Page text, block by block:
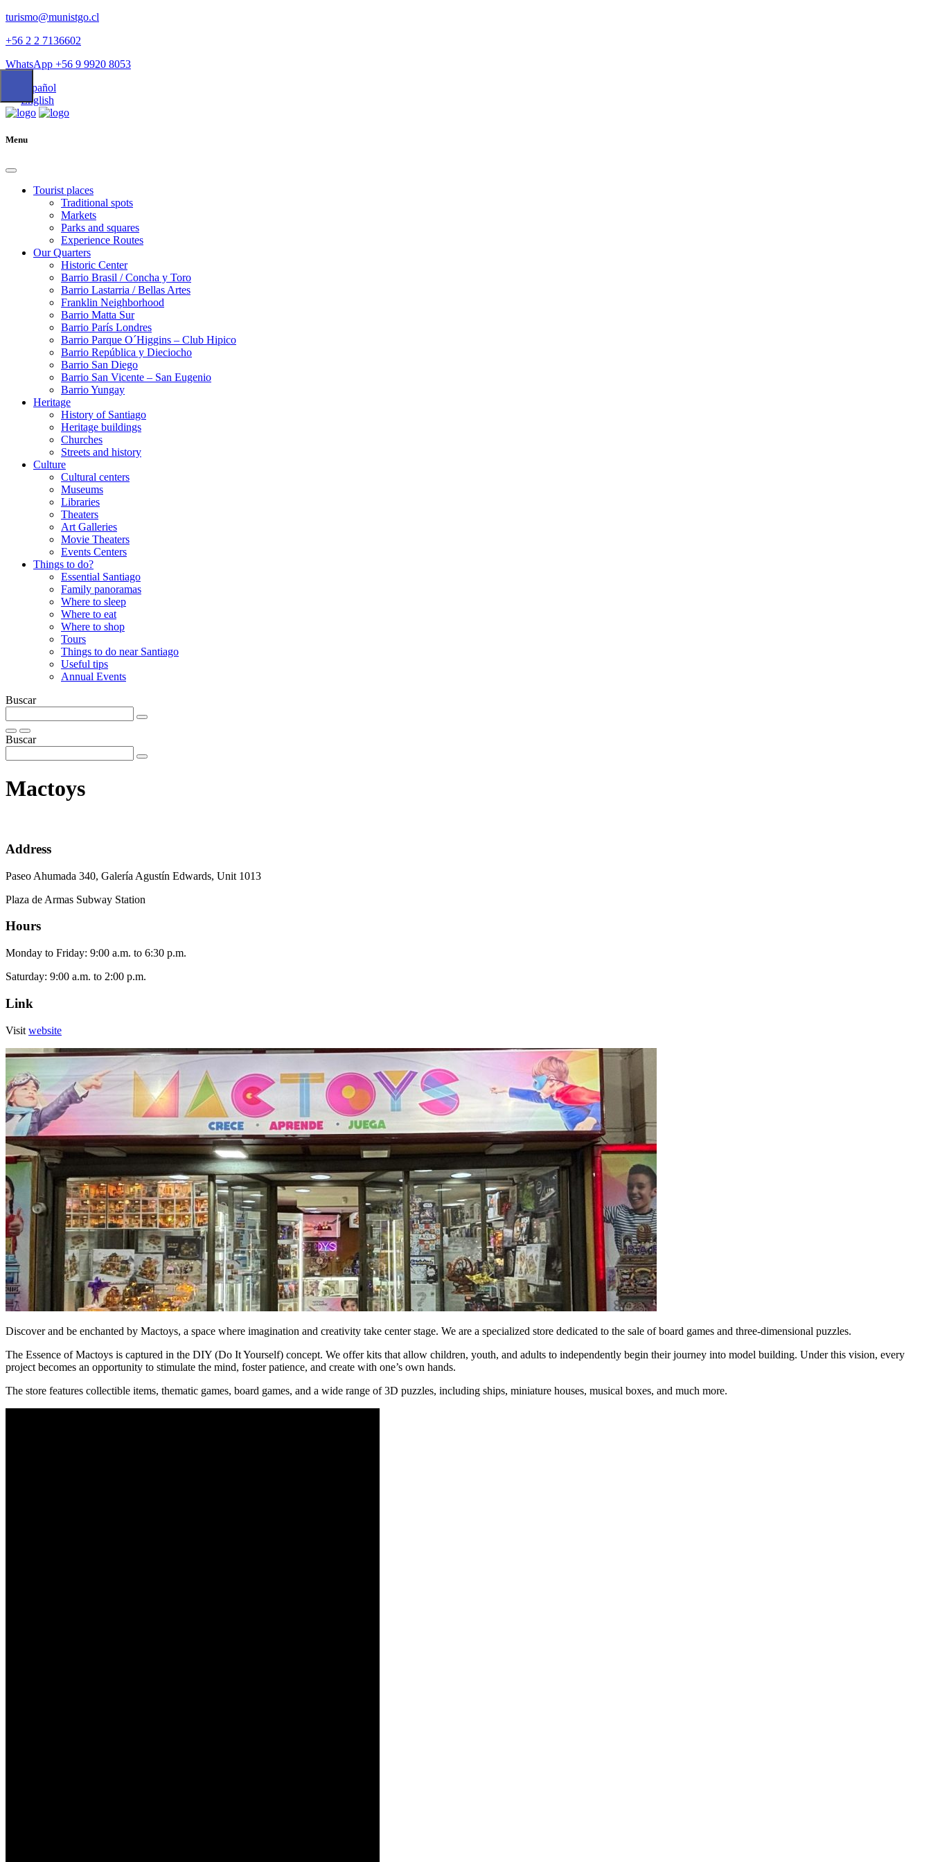
turismo@munistgo.cl
+56 2 2 7136602
WhatsApp +56 9 9920 8053
Español
English
Menu
Tourist places
Traditional spots
Markets
Parks and squares
Experience Routes
Our Quarters
Historic Center
Barrio Brasil / Concha y Toro
Barrio Lastarria / Bellas Artes
Franklin Neighborhood
Barrio Matta Sur
Barrio Parí­s Londres
Barrio Parque O´Higgins – Club Hipico
Barrio República y Dieciocho
Barrio San Diego
Barrio San Vicente – San Eugenio
Barrio Yungay
Heritage
History of Santiago
Heritage buildings
Churches
Streets and history
Culture
Cultural centers
Museums
Libraries
Theaters
Art Galleries
Movie Theaters
Events Centers
Things to do?
Essential Santiago
Family panoramas
Where to sleep
Where to eat
Where to shop
Tours
Things to do near Santiago
Useful tips
Annual Events
Buscar
Buscar
Mactoys
Address
Paseo Ahumada 340, Galería Agustín Edwards, Unit 1013
Plaza de Armas Subway Station
Hours
Monday to Friday: 9:00 a.m. to 6:30 p.m.
Saturday: 9:00 a.m. to 2:00 p.m.
Link
Visit website
Discover and be enchanted by Mactoys, a space where imagination and creativity take center stage. We are a specialized store dedicated to the sale of board games and three-dimensional puzzles.
The Essence of Mactoys is captured in the DIY (Do It Yourself) concept. We offer kits that allow children, youth, and adults to independently begin their journey into model building. Under this vision, every
project becomes an opportunity to stimulate the mind, foster patience, and create with one’s own hands.
The store features collectible items, thematic games, board games, and a wide range of 3D puzzles, including ships, miniature houses, musical boxes, and much more.